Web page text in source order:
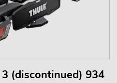
(discontinued) 934